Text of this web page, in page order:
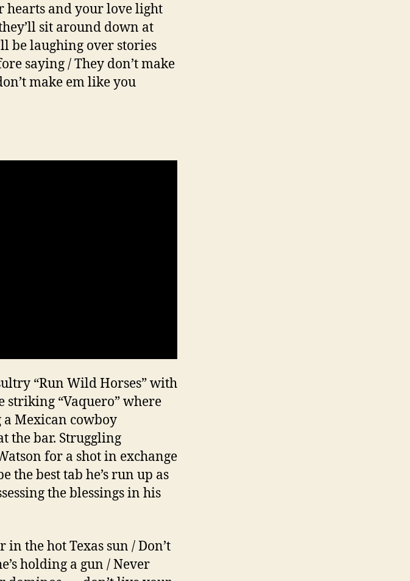
hearts and your love light
sit around down at
be laughing over stories
saying / They don’t make
make em like you
“Run Wild Horses” with
“Vaquero” where
a Mexican cowboy
the bar. Struggling
for a shot in exchange
the best tab he’s run up as
the blessings in his
in the hot Texas sun / Don’t
holding a gun / Never